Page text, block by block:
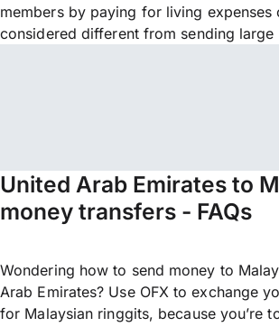
members by paying for living expenses
considered different from sending large
United Arab Emirates to
money transfers - FAQs
Wondering how to send money to
Arab Emirates? Use OFX to exchange
for Malaysian ringgits, because you’re